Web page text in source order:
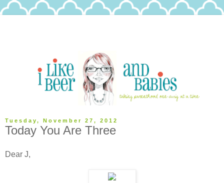
Tuesday, November 27, 2012
Today You Are Three
Dear J,